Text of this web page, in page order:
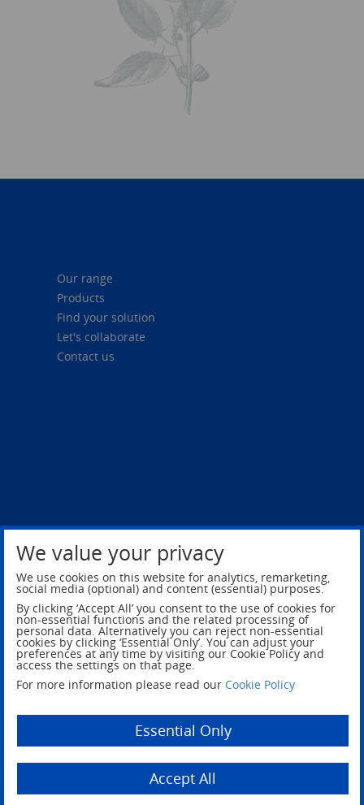
We value your privacy
We use cookies on this website for analytics, remarketing,
social media (optional) and content (essential) purposes.
By clicking ‘Accept All’ you consent to the use of cookies for
non-essential functions and the related processing of
personal data. Alternatively you can reject non-essential
cookies by clicking ‘Essential Only’. You can adjust your
preferences at any time by visiting our Cookie Policy and
access the settings on that page.
For more information please read our Cookie Policy
Essential Only
Accept All
Our range
Products
Find your solution
Let's collaborate
Contact us
Privacy Policy Legal Notice
© 2026 NSG Group, All rights reserved.